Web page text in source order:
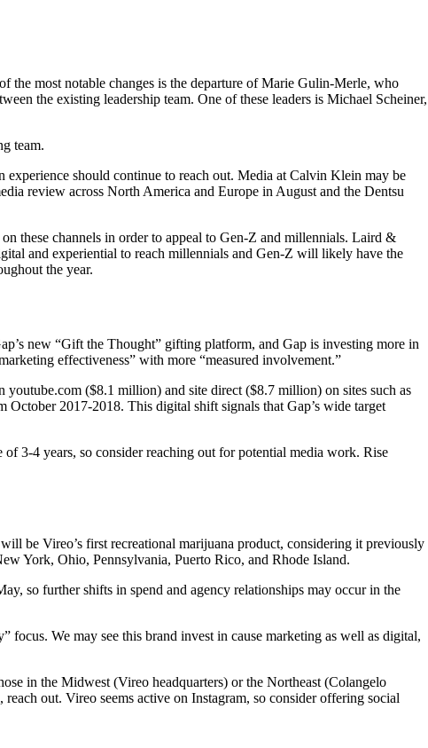
the most notable changes is the departure of Marie Gulin-Merle, who
the existing leadership team. One of these leaders is Michael Scheiner,
team.
experience should continue to reach out. Media at Calvin Klein may be
review across North America and Europe in August and the Dentsu
these channels in order to appeal to Gen-Z and millennials. Laird &
and experiential to reach millennials and Gen-Z will likely have the
the year.
new “Gift the Thought” gifting platform, and Gap is investing more in
effectiveness” with more “measured involvement.”
($8.1 million) and site direct ($8.7 million) on sites such as
2017-2018. This digital shift signals that Gap’s wide target
3-4 years, so consider reaching out for potential media work. Rise
be Vireo’s first recreational marijuana product, considering it previously
York, Ohio, Pennsylvania, Puerto Rico, and Rhode Island.
so further shifts in spend and agency relationships may occur in the
focus. We may see this brand invest in cause marketing as well as digital,
in the Midwest (Vireo headquarters) or the Northeast (Colangelo
out. Vireo seems active on Instagram, so consider offering social